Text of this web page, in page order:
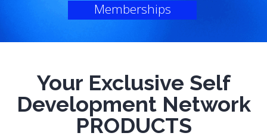
Memberships
Your Exclusive Self
Development Network
PRODUCTS